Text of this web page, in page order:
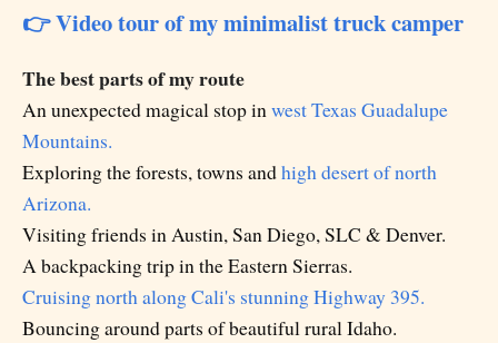
👉 Video tour of my minimalist truck camper
The best parts of my route
An unexpected magical stop inwest Texas Guadalupe
Mountains.
Exploring the forests, towns andhigh desert of north
Arizona.
Visiting friends in Austin, San Diego, SLC & Denver.
A backpacking trip in the Eastern Sierras.
Cruising north along Cali's stunning Highway 395.
Bouncing around parts of beautiful rural Idaho.